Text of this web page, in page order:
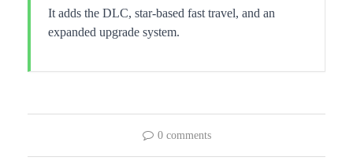
It adds the DLC, star-based fast travel, and an
expanded upgrade system.
0 comments